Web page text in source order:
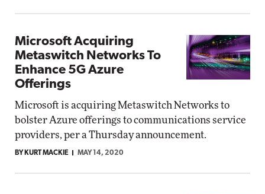
Microsoft Acquiring
Metaswitch Networks To
Enhance 5G Azure
Offerings
Microsoft is acquiring Metaswitch Networks to
bolster Azure offerings to communications service
providers, per a Thursday announcement.
BY KURT MACKIE MAY 14, 2020